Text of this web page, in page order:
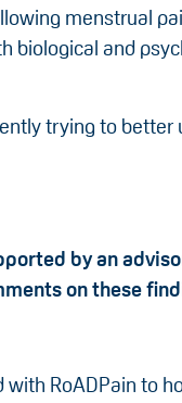
menstrual
biological and
trying to better
by an
on these
RoADPain to